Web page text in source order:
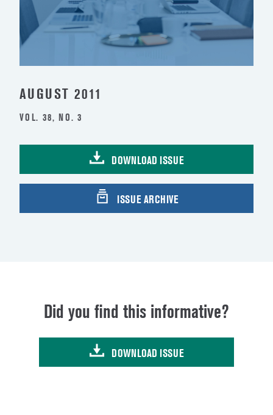
AUGUST 2011
VOL. 38, NO. 3
DOWNLOAD ISSUE
ISSUE ARCHIVE
Did you find this informative?
DOWNLOAD ISSUE